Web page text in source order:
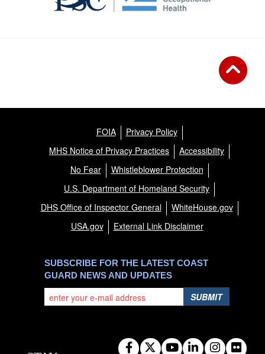
FOIA
Privacy Policy
MHS Notice of Privacy Practices
Accessibility
No Fear
Whistleblower Protection
U.S. Department of Homeland Security
DHS Office of Inspector General
WhiteHouse.gov
USA.gov
External Link Disclaimer
SUBSCRIBE FOR THE LATEST COAST
GUARD NEWS AND UPDATES
SUBMIT